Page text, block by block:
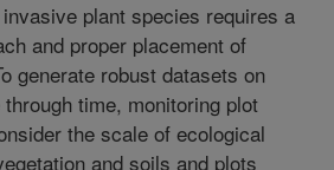
plant species requires a
and proper placement of
generate robust datasets on
time, monitoring plot
the scale of ecological
and soils and plots